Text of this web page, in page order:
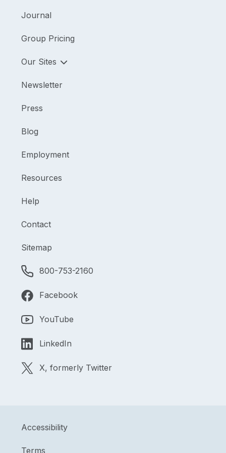
Journal
Group Pricing
Our Sites
Newsletter
Press
Blog
Employment
Resources
Help
Contact
Sitemap
800-753-2160
Facebook
YouTube
LinkedIn
X, formerly Twitter
Accessibility
Terms